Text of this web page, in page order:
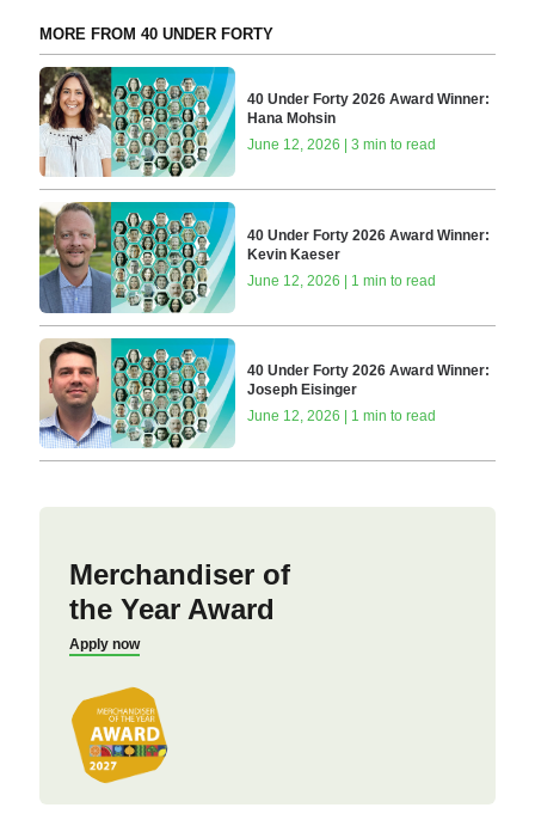
MORE FROM 40 UNDER FORTY
40 Under Forty 2026 Award Winner:
Hana Mohsin
June 12, 2026 | 3 min to read
40 Under Forty 2026 Award Winner:
Kevin Kaeser
June 12, 2026 | 1 min to read
40 Under Forty 2026 Award Winner:
Joseph Eisinger
June 12, 2026 | 1 min to read
Merchandiser of
the Year Award
Apply now